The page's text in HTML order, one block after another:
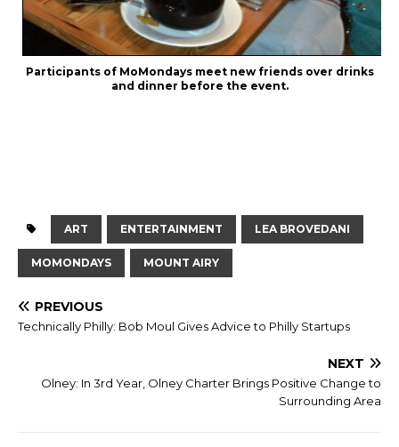
Participants of MoMondays meet new friends over drinks
and dinner before the event.
ART ENTERTAINMENT LEA BROVEDANI
MOMONDAYS MOUNT AIRY
PREVIOUS
Technically Philly: Bob Moul Gives Advice to Philly Startups
NEXT
Olney: In 3rd Year, Olney Charter Brings Positive Change to
Surrounding Area